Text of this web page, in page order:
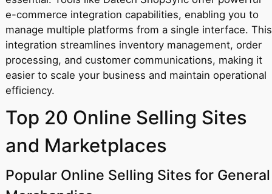
e-commerce integration capabilities, enabling you to
manage multiple platforms from a single interface. This
integration streamlines inventory management, order
processing, and customer communications, making it
easier to scale your business and maintain operational
efficiency.
Top 20 Online Selling Sites
and Marketplaces
Popular Online Selling Sites for General